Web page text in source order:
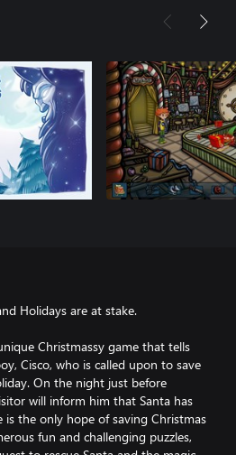
Holidays are at stake.
Christmassy game that tells
Cisco, who is called upon to save
On the night just before
will inform him that Santa has
the only hope of saving Christmas
fun and challenging puzzles,